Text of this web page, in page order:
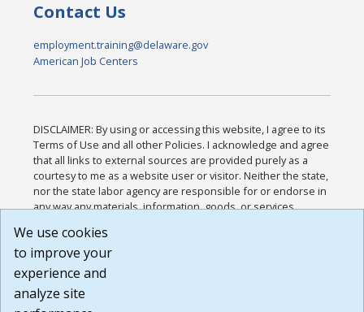
Contact Us
employment.training@delaware.gov
American Job Centers
DISCLAIMER: By using or accessing this website, I agree to its
Terms of Use and all other Policies. I acknowledge and agree
that all links to external sources are provided purely as a
courtesy to me as a website user or visitor. Neither the state,
nor the state labor agency are responsible for or endorse in
any way any materials, information, goods, or services
or any other practices of such sites. I acknowledge and
agree that the Terms of Use and all other Policies for this
Website are available to me, and I have read the
Build: 185cbd2bac10e1bc83ab283352c24c0a9f3fd098 ,
We use cookies
to improve your
experience and
analyze site